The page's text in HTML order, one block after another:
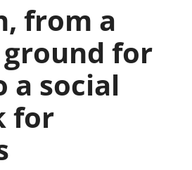
from a
for
a social
for